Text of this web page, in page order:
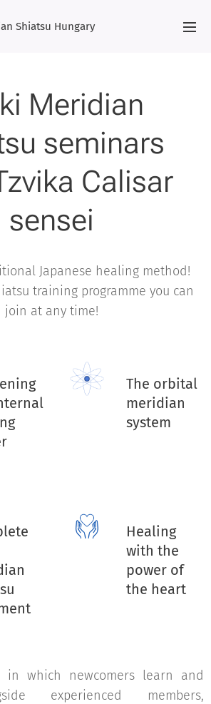
Shiatsu Hungary
Meridian
seminars
Calisar
sensei
Japanese healing method!
training programme you can
join at any time!
The orbital
meridian
system
Healing
with the
power of
the heart
in which newcomers learn and
experienced members,